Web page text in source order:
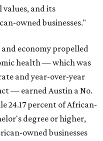
and its
owned businesses."
economy propelled
health — which was
and year-over-year
— earned Austin a No.
24.17 percent of African-
degree or higher,
owned businesses